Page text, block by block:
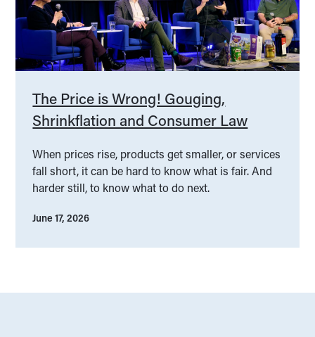
The Price is Wrong! Gouging,
Shrinkflation and Consumer Law
When prices rise, products get smaller, or services
fall short, it can be hard to know what is fair. And
harder still, to know what to do next.
June 17, 2026